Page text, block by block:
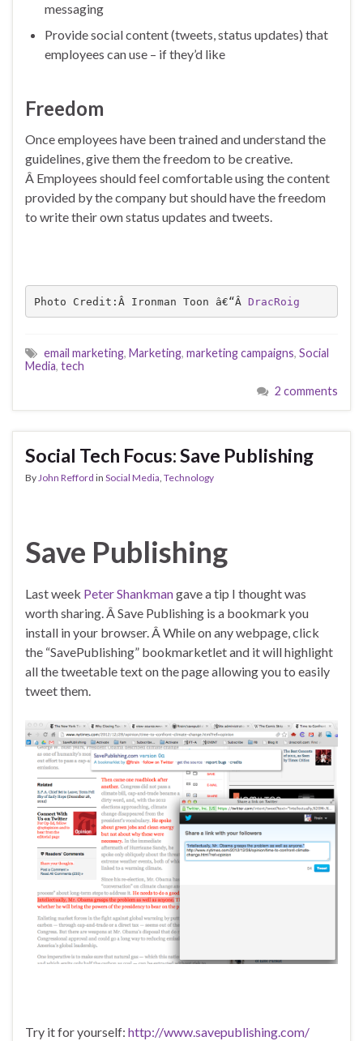
messaging
Provide social content (tweets, status updates) that
employees can use – if they’d like
Freedom
Once employees have been trained and understand the
guidelines, give them the freedom to be creative.
Â Employees should feel comfortable using the content
provided by the company but should have the freedom
to write their own status updates and tweets.
Photo Credit:Â Ironman Toon â€“Â DracRoig
email marketing, Marketing, marketing campaigns, Social
Media, tech
2 comments
Social Tech Focus: Save Publishing
ByJohn Refford in Social Media, Technology
Save Publishing
Last week Peter Shankmangave a tip I thought was
worth sharing. Â Save Publishing is a bookmark you
install in your browser. Â While on any webpage, click
the “SavePublishing” bookmarketlet and it will highlight
all the tweetable text on the page allowing you to easily
tweet them.
Try it for yourself: http://www.savepublishing.com/